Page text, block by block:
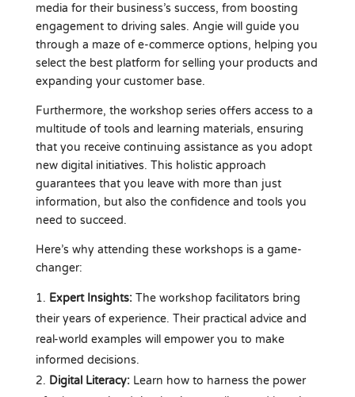
media for their business’s success, from boosting
engagement to driving sales. Angie will guide you
through a maze of e-commerce options, helping you
select the best platform for selling your products and
expanding your customer base.
Furthermore, the workshop series offers access to a
multitude of tools and learning materials, ensuring
that you receive continuing assistance as you adopt
new digital initiatives. This holistic approach
guarantees that you leave with more than just
information, but also the confidence and tools you
need to succeed.
Here’s why attending these workshops is a game-
changer:
Expert Insights:The workshop facilitators bring
their years of experience. Their practical advice and
real-world examples will empower you to make
informed decisions.
Digital Literacy:Learn how to harness the power